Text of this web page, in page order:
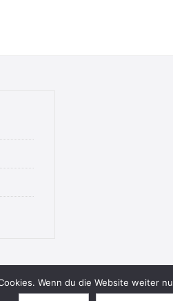
© 2026
Wenn du die Website weiter